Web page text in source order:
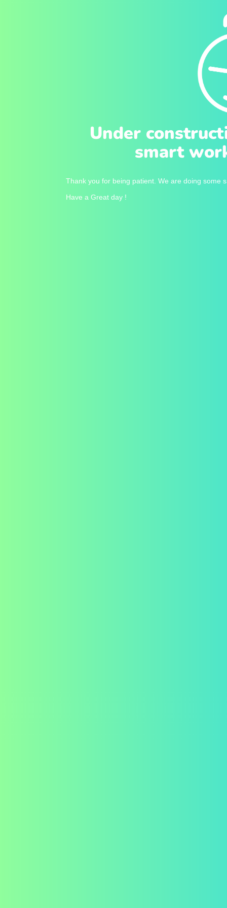
Under
smart
Thank you for being patient. We are doing some
Have a Great day !